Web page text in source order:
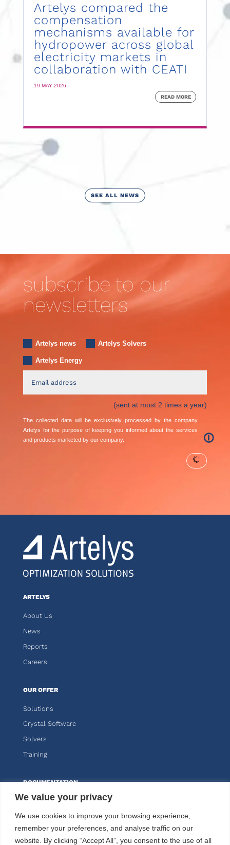
We value your privacy
We use cookies to improve your browsing experience,
remember your preferences, and analyse traffic on our
website. By clicking “Accept All”, you consent to the use of all
Artelys compared the
compensation
mechanisms available for
hydropower across global
electricity markets in
collaboration with CEATI
19 MAY 2026
READ MORE
SEE ALL NEWS
subscribe to our
newsletters
Artelys news Artelys Solvers
Artelys Energy
(sent at most 2 times a year)
The collected data will be exclusively processed by the company
Artelys for the purpose of keeping you informed about the services
and products marketed by our company.
🛈
ARTELYS
About Us
News
Reports
Careers
OUR OFFER
Solutions
Crystal Software
Solvers
Training
DOCUMENTATION
Knitro
Kalis